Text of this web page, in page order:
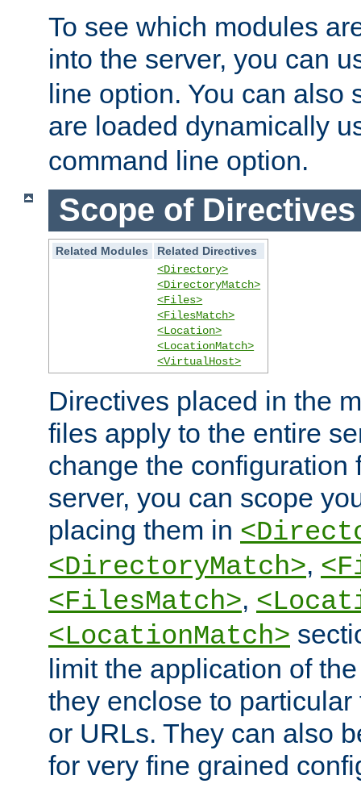
To see which modules
into the server, you can
line option. You can also
are loaded dynamically
command line option.
Scope of Directives
Related Modules
Related Directives
<Directory>
<DirectoryMatch>
<Files>
<FilesMatch>
<Location>
<LocationMatch>
<VirtualHost>
Directives placed in the
files apply to the entire
change the configuration
server, you can scope
placing them in
<DirectoryMatch>,
<FilesMatch>,
<LocationMatch>
limit the application of
they enclose to
or URLs. They can also
for very fine grained